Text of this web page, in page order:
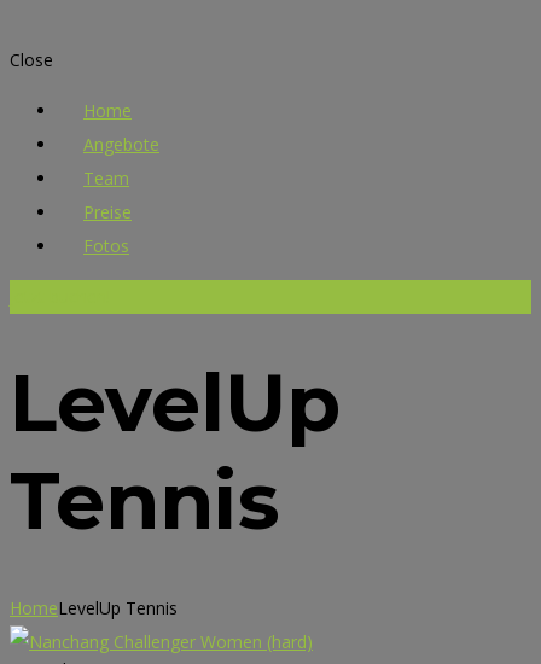
Close
Home
Angebote
Team
Preise
Fotos
LevelUp
Tennis
HomeLevelUp Tennis